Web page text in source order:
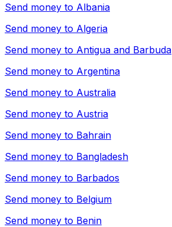
Send money to Albania
Send money to Algeria
Send money to Antigua and Barbuda
Send money to Argentina
Send money to Australia
Send money to Austria
Send money to Bahrain
Send money to Bangladesh
Send money to Barbados
Send money to Belgium
Send money to Benin